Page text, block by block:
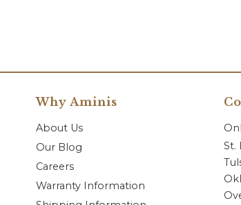
Why Aminis
About Us
Our Blog
Careers
Warranty Information
St.